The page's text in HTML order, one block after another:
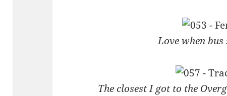
Love when
The closest I got to the